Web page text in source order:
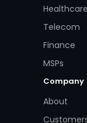
Healthcare
Telecom
Finance
MSPs
Company
About